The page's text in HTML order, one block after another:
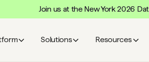
Join us at the New York 2026
Solutions Resources